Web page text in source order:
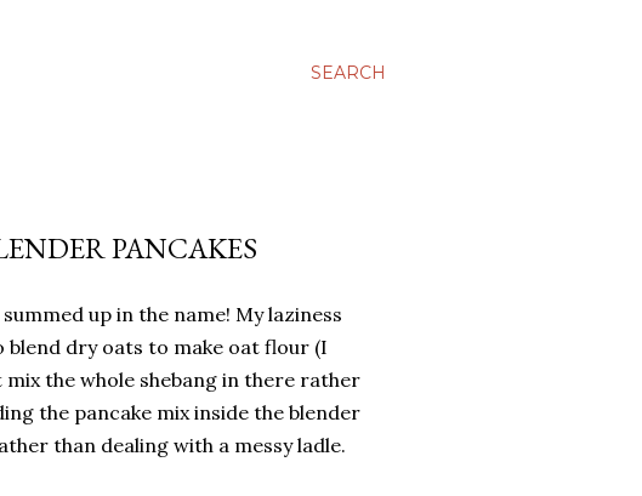
SEARCH
PANCAKES
up in the name! My laziness
blend dry oats to make oat flour (I
the whole shebang in there rather
the pancake mix inside the blender
than dealing with a messy ladle.